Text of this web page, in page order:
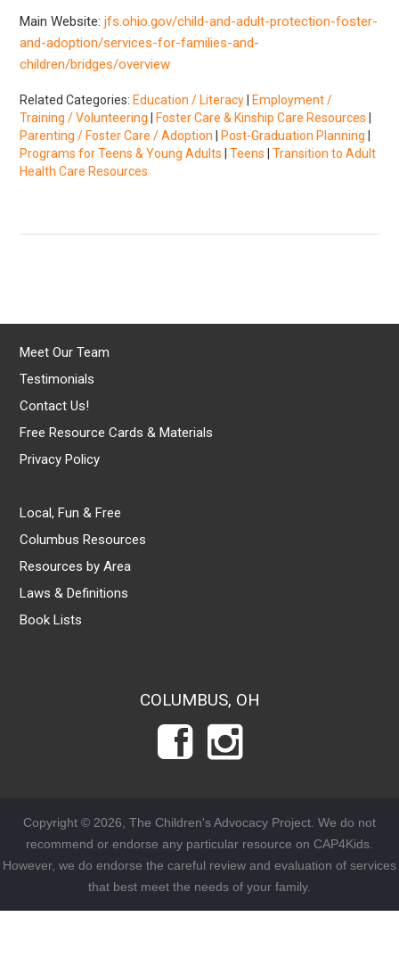
Main Website:jfs.ohio.gov/child-and-adult-protection-foster-
and-adoption/services-for-families-and-
children/bridges/overview
Related Categories: Education / Literacy
Employment /
Training / Volunteering
Foster Care & Kinship Care Resources
Parenting / Foster Care / Adoption
Post-Graduation Planning
Programs for Teens & Young Adults |Teens |Transition to Adult
Health Care Resources
Meet Our Team
Testimonials
Contact Us!
Free Resource Cards & Materials
Privacy Policy
Local, Fun & Free
Columbus Resources
Resources by Area
Laws & Definitions
Book Lists
COLUMBUS, OH
Copyright © 2026, The Children's Advocacy Project. We do not
recommend or endorse any particular resource on CAP4Kids.
However, we do endorse the careful review and evaluation of services
that best meet the needs of your family.